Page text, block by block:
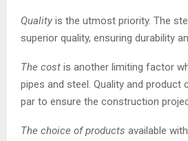
Quality is the utmost priority. The
superior quality, ensuring durability
The cost is another limiting factor
pipes and steel. Quality and product
par to ensure the construction
The choice of products available